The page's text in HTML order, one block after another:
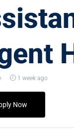
1 week ago
Now